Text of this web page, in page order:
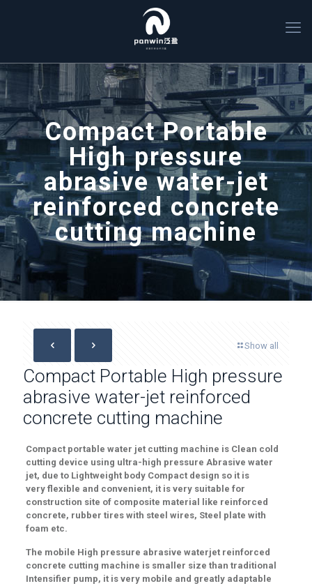
Compact Portable
High pressure
abrasive water-jet
reinforced concrete
cutting machine
Show all
Compact Portable High pressure
abrasive water-jet reinforced
concrete cutting machine
Compact portable water jet cutting machine isClean cold
cutting device using ultra-high pressure Abrasive water
jet, due to Lightweight bodyCompact design so it is
veryflexible and convenient, it is very suitable for
construction site of composite material like reinforced
concrete, rubber tires with steel wires, Steel plate with
foam etc.
The mobile High pressure abrasive waterjet reinforced
concrete cutting machine is smaller size than traditional
Intensifier pump, it is very mobile and greatly adaptable